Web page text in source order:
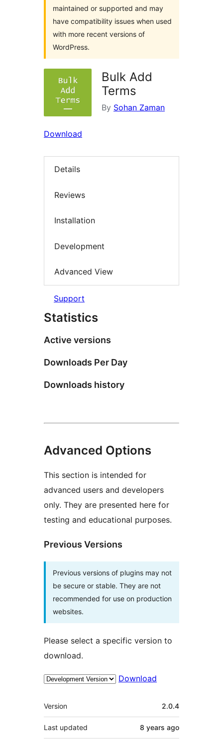
maintained or supported and may
have compatibility issues when used
with more recent versions of
WordPress.
Bulk Add
Terms
By Sohan Zaman
Download
Details
Reviews
Installation
Development
Advanced View
Support
Statistics
Active versions
Downloads Per Day
Downloads history
Advanced Options
This section is intended for
advanced users and developers
only. They are presented here for
testing and educational purposes.
Previous Versions
Previous versions of plugins may not
be secure or stable. They are not
recommended for use on production
websites.
Please select a specific version to
download.
Download
Meta
Version 2.0.4
Last updated 8 years ago